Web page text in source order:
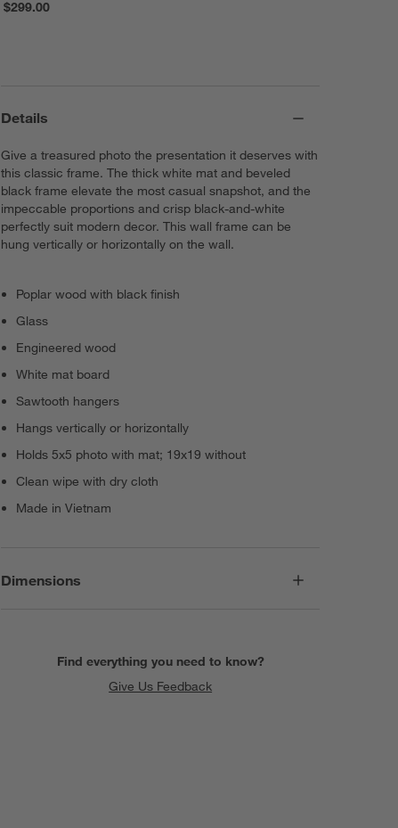
$299.00
Details
Give a treasured photo the presentation it deserves with
this classic frame. The thick white mat and beveled
black frame elevate the most casual snapshot, and the
impeccable proportions and crisp black-and-white
perfectly suit modern decor. This wall frame can be
hung vertically or horizontally on the wall.
Poplar wood with black finish
Glass
Engineered wood
White mat board
Sawtooth hangers
Hangs vertically or horizontally
Holds 5x5 photo with mat; 19x19 without
Clean wipe with dry cloth
Made in Vietnam
Dimensions
Find everything you need to know?
Give Us Feedback